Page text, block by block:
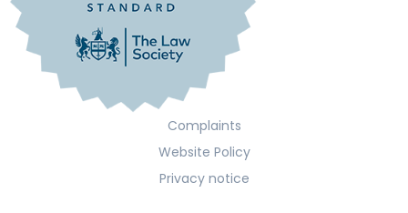
Complaints
Website Policy
Privacy notice